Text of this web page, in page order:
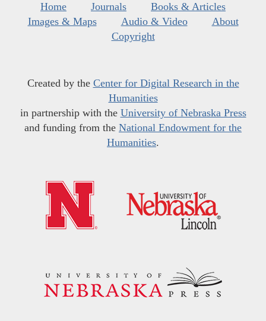
Home Journals
Books & Articles
Images & Maps
Audio & Video
About
Copyright
Created by the Center for Digital Research in the
Humanities
in partnership with the University of Nebraska Press
and funding from the National Endowment for the
Humanities.